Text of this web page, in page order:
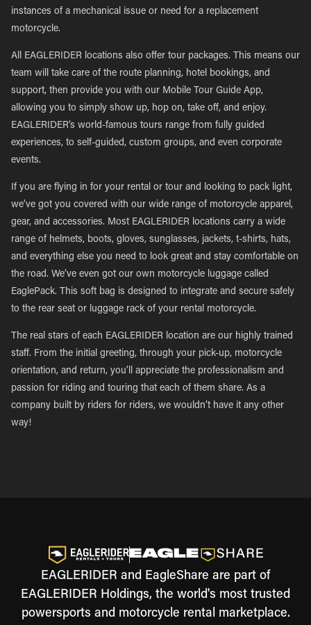
instances of a mechanical issue or need for a replacement
motorcycle.
All EAGLERIDER locations also offer tour packages. This means our
team will take care of the route planning, hotel bookings, and
support, then provide you with our Mobile Tour Guide App,
allowing you to simply show up, hop on, take off, and enjoy.
EAGLERIDER’s world-famous tours range from fully guided
experiences, to self-guided, custom groups, and even corporate
events.
If you are flying in for your rental or tour and looking to pack light,
we’ve got you covered with our wide range of motorcycle apparel,
gear, and accessories. Most EAGLERIDER locations carry a wide
range of helmets, boots, gloves, sunglasses, jackets, t-shirts, hats,
and everything else you need to look great and stay comfortable on
the road. We’ve even got our own motorcycle luggage called
EaglePack. This soft bag is designed to integrate and secure safely
to the rear seat or luggage rack of your rental motorcycle.
The real stars of each EAGLERIDER location are our highly trained
staff. From the initial greeting, through your pick-up, motorcycle
orientation, and return, you’ll appreciate the professionalism and
passion for riding and touring that each of them share. As a
company built by riders for riders, we wouldn’t have it any other
way!
EAGLERIDER and EagleShare are part of
EAGLERIDER Holdings, the world's most trusted
powersports and motorcycle rental marketplace.